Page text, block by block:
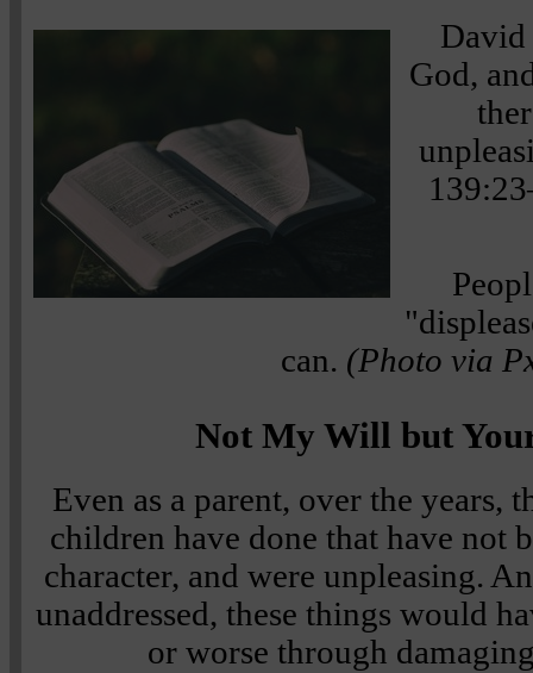
David
God,
can. (Photo via
Not My Will but
Even as a parent, over the years,
children have done that have not
character, and were unpleasing.
unaddressed, these things would
or worse through